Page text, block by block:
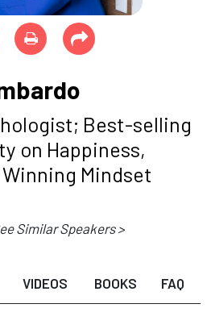
Best-selling
on Happiness,
Mindset
Similar Speakers >
VIDEOS BOOKS FAQ